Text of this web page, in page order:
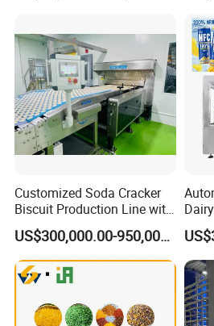
Customized Soda Cracker
Biscuit Production Line with
Biscuit Processing Machine
Cookie Making Machine US$300,000.00-950,000.00
Pet